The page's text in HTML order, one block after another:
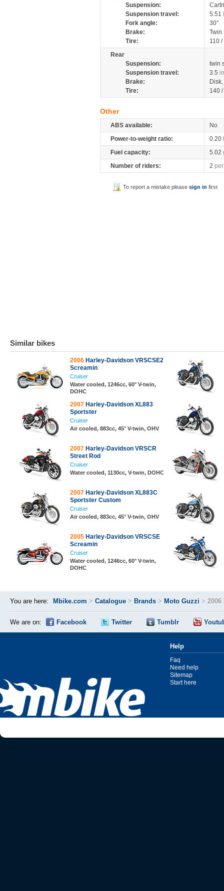
Suspension:
Suspension travel:
5.51
Fork angle:
30°
Brake:
Tire:
110
Rear
Suspension:
twin
Suspension travel:
3.5
Brake:
Tire:
140
Other
ABS available:
No
Power-to-weight ratio:
0.20
Fuel capacity:
5.02
Number of riders:
2
To report a mistake pleasesign in first
Similar bikes
2006 Harley-Davidson VRSCSE2
Screamin
Cruiser
Water cooled, 1246cc, 60° V-twin,
DOHC
2007 Harley-Davidson XL883
Sportster
Cruiser
Air cooled, 883cc, 45° V-twin, OHV
2007 Harley-Davidson VRSCR
Street Rod
Cruiser
Water cooled, 1130cc, V-twin, DOHC
2007 Harley-Davidson XL883C
Sportster Custom
Cruiser
Air cooled, 883cc, 45° V-twin, OHV
2005 Harley-Davidson VRSCSE
Screamin
Cruiser
Water cooled, 1246cc, 60° V-twin,
DOHC
You are here: Mbike.com > Catalogue > Brands > Moto Guzzi >
We are on: Facebook Twitter Tumblr
Help
Faq
Need help
Sitemap
Start here